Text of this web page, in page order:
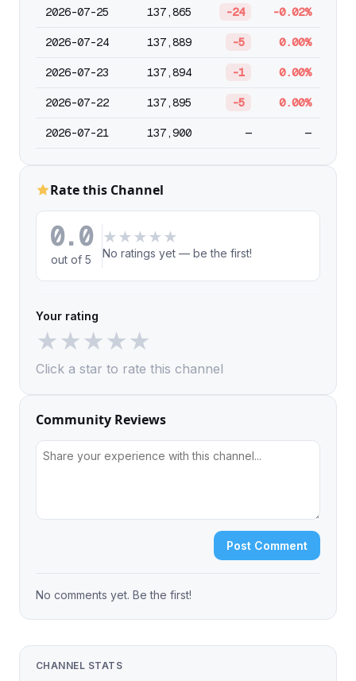
2026-07-25 137,865 -24 -0.02%
2026-07-24 137,889 -5 0.00%
2026-07-23 137,894 -1 0.00%
2026-07-22 137,895 -5 0.00%
2026-07-21 137,900 — —
Rate this Channel
0.0
out of 5
★ ★ ★ ★ ★
No ratings yet — be the first!
Your rating
★★★★★
Click a star to rate this channel
Community Reviews
Post Comment
No comments yet. Be the first!
CHANNEL STATS